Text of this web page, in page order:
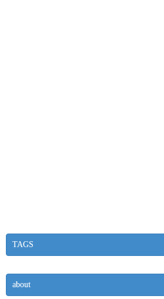
TAGS
about